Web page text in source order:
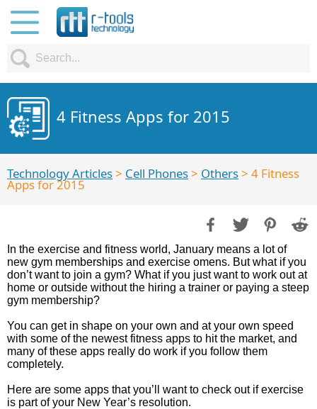
4 Fitness Apps for 2015
Technology Articles> Cell Phones> Others> 4 Fitness
Apps for 2015
In the exercise and fitness world, January means a lot of
new gym memberships and exercise omens. But what if you
don’t want to join a gym? What if you just want to work out at
home or outside without the hiring a trainer or paying a steep
gym membership?
You can get in shape on your own and at your own speed
with some of the newest fitness apps to hit the market, and
many of these apps really do work if you follow them
completely.
Here are some apps that you’ll want to check out if exercise
is part of your New Year’s resolution.